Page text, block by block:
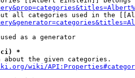
all categories used in the
as a generator
*
about the given categories.
wiki/